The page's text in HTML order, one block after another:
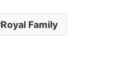
Royal Family